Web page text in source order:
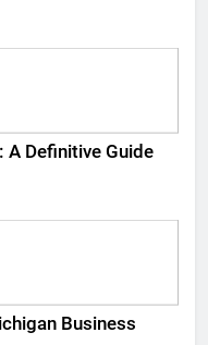
A Definitive Guide
Business